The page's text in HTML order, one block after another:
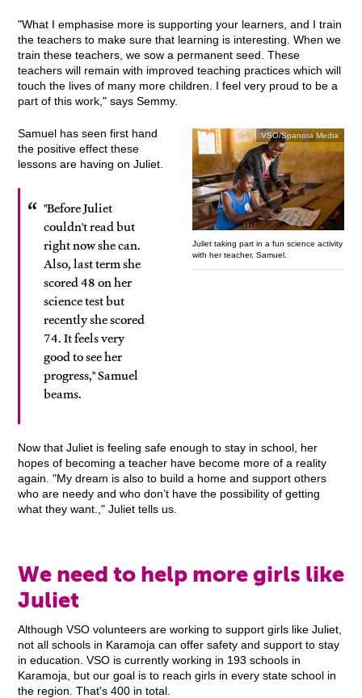
"What I emphasise more is supporting your learners, and I train
the teachers to make sure that learning is interesting. When we
train these teachers, we sow a permanent seed. These
teachers will remain with improved teaching practices which will
touch the lives of many more children. I feel very proud to be a
part of this work," says Semmy.
VSO/Spanora Media
Juliet taking part in a fun science activity
with her teacher, Samuel.
Samuel has seen first hand
the positive effect these
lessons are having on Juliet.
"Before Juliet
couldn't read but
right now she can.
Also, last term she
scored 48 on her
science test but
recently she scored
74. It feels very
good to see her
progress," Samuel
beams.
Now that Juliet is feeling safe enough to stay in school, her
hopes of becoming a teacher have become more of a reality
again. "My dream is also to build a home and support others
who are needy and who don’t have the possibility of getting
what they want.," Juliet tells us.
We need to help more girls like
Juliet
Although VSO volunteers are working to support girls like Juliet,
not all schools in Karamoja can offer safety and support to stay
in education. VSO is currently working in 193 schools in
Karamoja, but our goal is to reach girls in every state school in
the region. That's 400 in total.